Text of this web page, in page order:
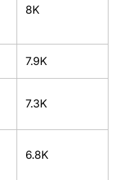
8K
7.9K
7.3K
6.8K